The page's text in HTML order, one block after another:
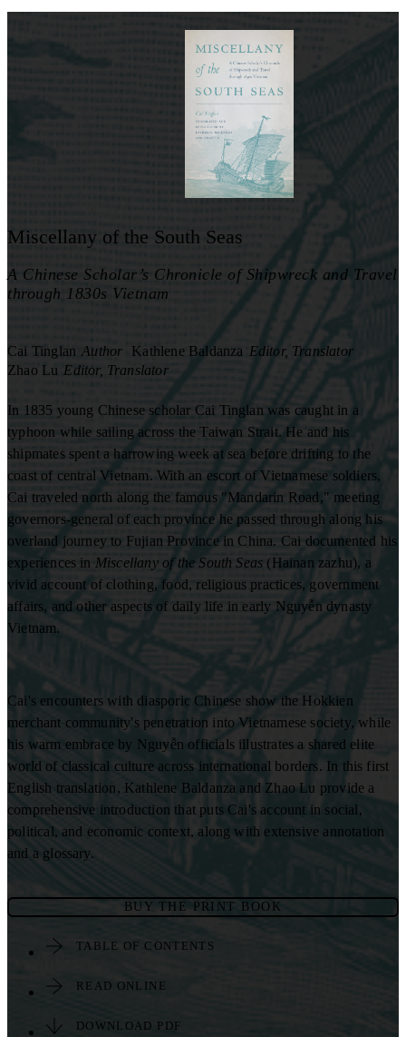
Miscellany of the South Seas
A Chinese Scholar’s Chronicle of Shipwreck and Travel
through 1830s Vietnam
Cai Tinglan Author Kathlene Baldanza Editor, Translator
Zhao Lu Editor, Translator
In 1835 young Chinese scholar Cai Tinglan was caught in a
typhoon while sailing across the Taiwan Strait. He and his
shipmates spent a harrowing week at sea before drifting to the
coast of central Vietnam. With an escort of Vietnamese soldiers,
Cai traveled north along the famous "Mandarin Road," meeting
governors-general of each province he passed through along his
overland journey to Fujian Province in China. Cai documented his
experiences in Miscellany of the South Seas (Hainan zazhu), a
vivid account of clothing, food, religious practices, government
affairs, and other aspects of daily life in early Nguyễn dynasty
Vietnam.
Cai's encounters with diasporic Chinese show the Hokkien
merchant community's penetration into Vietnamese society, while
his warm embrace by Nguyễn officials illustrates a shared elite
world of classical culture across international borders. In this first
English translation, Kathlene Baldanza and Zhao Lu provide a
comprehensive introduction that puts Cai's account in social,
political, and economic context, along with extensive annotation
and a glossary.
BUY THE PRINT BOOK
TABLE OF CONTENTS
READ ONLINE
DOWNLOAD PDF